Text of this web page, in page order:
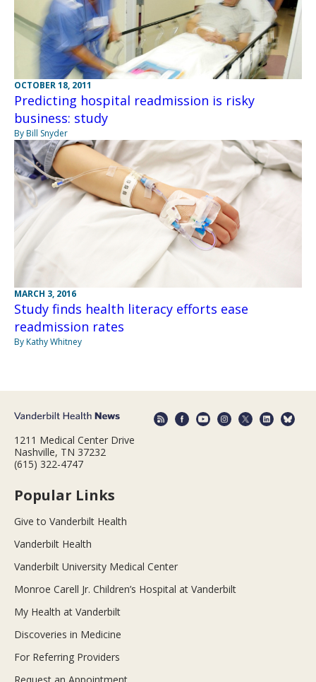
OCTOBER 18, 2011
Predicting hospital readmission is risky
business: study
By Bill Snyder
MARCH 3, 2016
Study finds health literacy efforts ease
readmission rates
By Kathy Whitney
1211 Medical Center Drive
Nashville, TN 37232
(615) 322-4747
Popular Links
Give to Vanderbilt Health
Vanderbilt Health
Vanderbilt University Medical Center
Monroe Carell Jr. Children’s Hospital at Vanderbilt
My Health at Vanderbilt
Discoveries in Medicine
For Referring Providers